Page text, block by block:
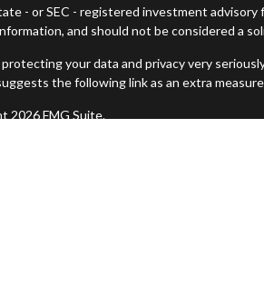
- or SEC - registered investment
and should not be considered a
your data and privacy very
the following link as an extra
2026 FMG Suite.